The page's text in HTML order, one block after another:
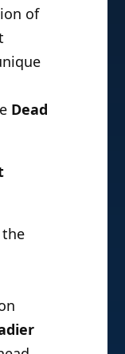
of
Dead